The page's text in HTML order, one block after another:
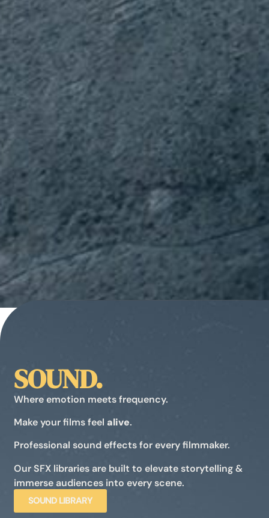
SOUND.
Where emotion meets frequency.
Make your films feel alive.
Professional sound effects for every filmmaker.
Our SFX libraries are built to elevate storytelling &
immerse audiences into every scene.
SOUND LIBRARY